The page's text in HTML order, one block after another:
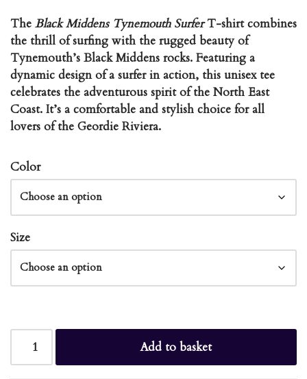
The Black Middens Tynemouth SurferT-shirt combines
the thrill of surfing with the rugged beauty of
Tynemouth’s Black Middens rocks. Featuring a
dynamic design of a surfer in action, this unisex tee
celebrates the adventurous spirit of the North East
Coast. It’s a comfortable and stylish choice for all
lovers of the Geordie Riviera.
Color
Size
Add to basket